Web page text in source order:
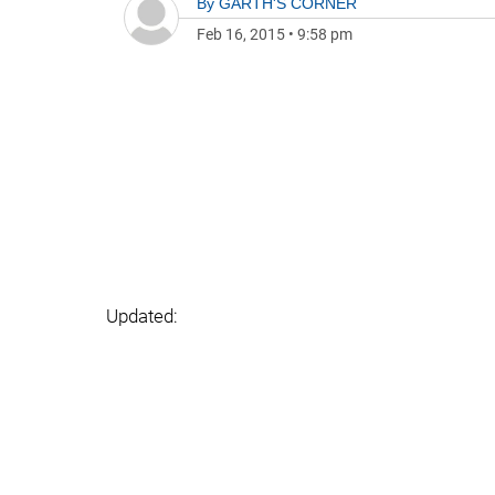
Feb 16, 2015 • 9:58 pm
Updated: